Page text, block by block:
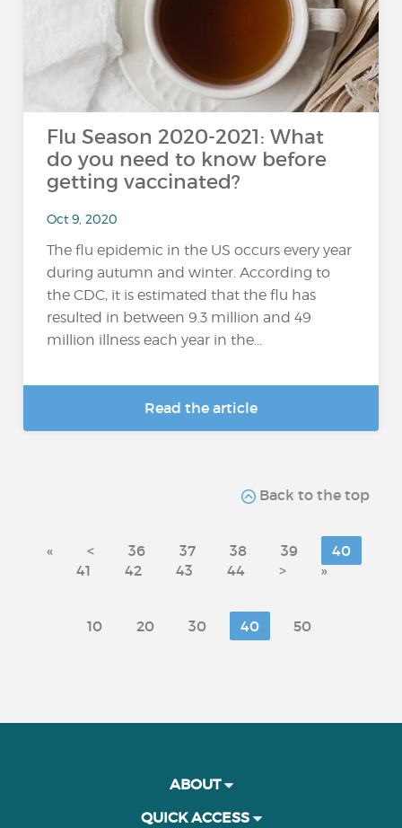
Flu Season 2020-2021: What
do you need to know before
getting vaccinated?
Oct 9, 2020
The flu epidemic in the US occurs every year
during autumn and winter. According to
the CDC, it is estimated that the flu has
resulted in between 9.3 million and 49
million illness each year in the...
Read the article
Back to the top
« < 36 37 38 39
40
41
42 43 44 > »
10 20 30 40 50
ABOUT
QUICK ACCESS